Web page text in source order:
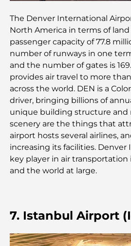
Plan directeur de Dubai
vie communautaire
Restaurant de l'Opéra de
gastronomie rencontre la
Les marques de costumes
définissent le luxe sur
Restaurants de J1 Beach : la
gastronomique de luxe à
Les montres Rolex les plus
Crèches à Dubai Hills :
A Brief Guide to Buying
The Denver International
North America in terms of land
passenger capacity of 77.8
number of runways in one
and the number of gates is
provides air travel to more
across the world. DEN is a
driver, bringing billions of
unique building structure and
scenery are the things that
airport hosts several airlines,
increasing its facilities. Denver
key player in air
and the world at large.
7. Istanbul Airport